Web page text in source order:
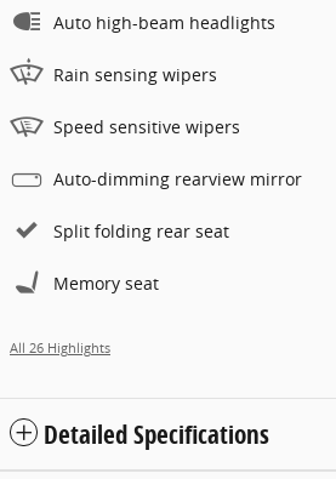
Auto high-beam headlights
Rain sensing wipers
Speed sensitive wipers
Auto-dimming rearview mirror
Split folding rear seat
Memory seat
All 26 Highlights
Detailed Specifications